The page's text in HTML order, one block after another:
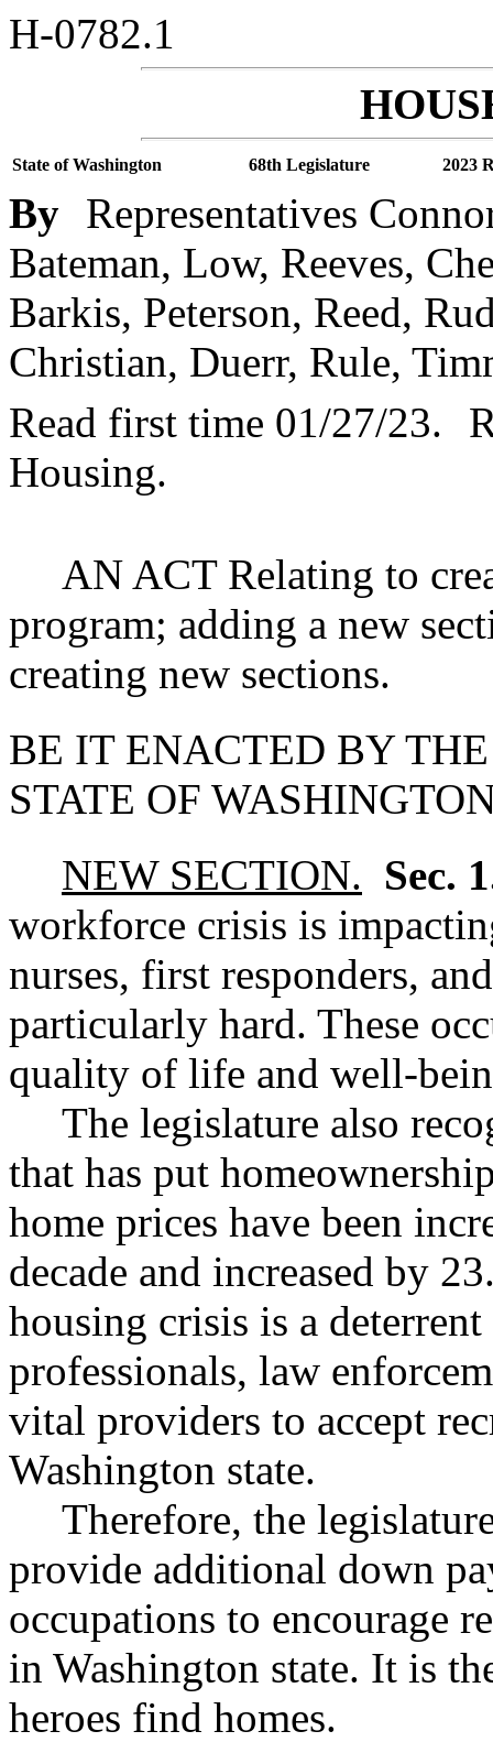
H-0782.1
State of Washington 68th Legislature 2023
By Representatives
Bateman, Low, Reeves,
Barkis, Peterson, Reed,
Christian, Duerr, Rule,
Read first time 01/27/23.
Housing.
AN ACT Relating to
program; adding a new
creating new sections.
BE IT ENACTED BY
STATE OF
NEW SECTION. Sec.
workforce crisis is
nurses, first responders,
particularly hard. These
quality of life and well-
The legislature also
that has put
home prices have been
decade and increased by
housing crisis is a
professionals, law
vital providers to accept
Washington state.
Therefore, the
provide additional down
occupations to encourage
in Washington state. It is
heroes find homes.